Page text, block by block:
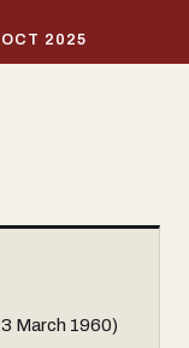
OCT 2025
March 1960)